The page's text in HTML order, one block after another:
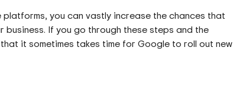
you can vastly increase the chances that
If you go through these steps and the
it sometimes takes time for Google to roll out new